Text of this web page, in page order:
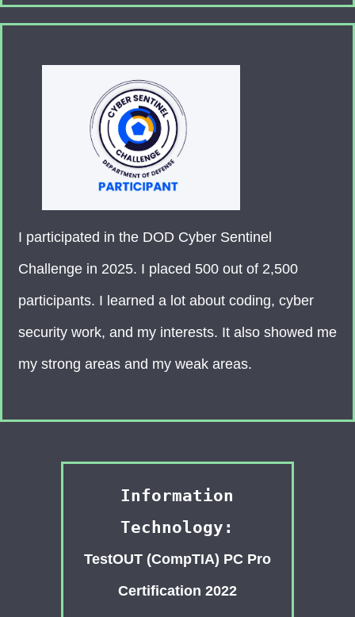
I participated in the DOD Cyber Sentinel
Challenge in 2025. I placed 500 out of 2,500
participants. I learned a lot about coding, cyber
security work, and my interests. It also showed me
my strong areas and my weak areas.
Information
Technology:
TestOUT (CompTIA) PC Pro
Certification 2022